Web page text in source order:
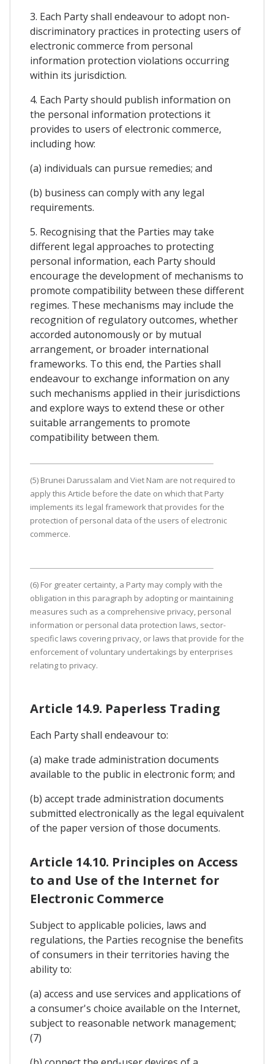
3. Each Party shall endeavour to adopt non-
discriminatory practices in protecting users of
electronic commerce from personal
information protection violations occurring
within its jurisdiction.
4. Each Party should publish information on
the personal information protections it
provides to users of electronic commerce,
including how:
(a) individuals can pursue remedies; and
(b) business can comply with any legal
requirements.
5. Recognising that the Parties may take
different legal approaches to protecting
personal information, each Party should
encourage the development of mechanisms to
promote compatibility between these different
regimes. These mechanisms may include the
recognition of regulatory outcomes, whether
accorded autonomously or by mutual
arrangement, or broader international
frameworks. To this end, the Parties shall
endeavour to exchange information on any
such mechanisms applied in their jurisdictions
and explore ways to extend these or other
suitable arrangements to promote
compatibility between them.
(5) Brunei Darussalam and Viet Nam are not required to
apply this Article before the date on which that Party
implements its legal framework that provides for the
protection of personal data of the users of electronic
commerce.
(6) For greater certainty, a Party may comply with the
obligation in this paragraph by adopting or maintaining
measures such as a comprehensive privacy, personal
information or personal data protection laws, sector-
specific laws covering privacy, or laws that provide for the
enforcement of voluntary undertakings by enterprises
relating to privacy.
Article 14.9. Paperless Trading
Each Party shall endeavour to:
(a) make trade administration documents
available to the public in electronic form; and
(b) accept trade administration documents
submitted electronically as the legal equivalent
of the paper version of those documents.
Article 14.10. Principles on Access
to and Use of the Internet for
Electronic Commerce
Subject to applicable policies, laws and
regulations, the Parties recognise the benefits
of consumers in their territories having the
ability to:
(a) access and use services and applications of
a consumer's choice available on the Internet,
subject to reasonable network management;
(7)